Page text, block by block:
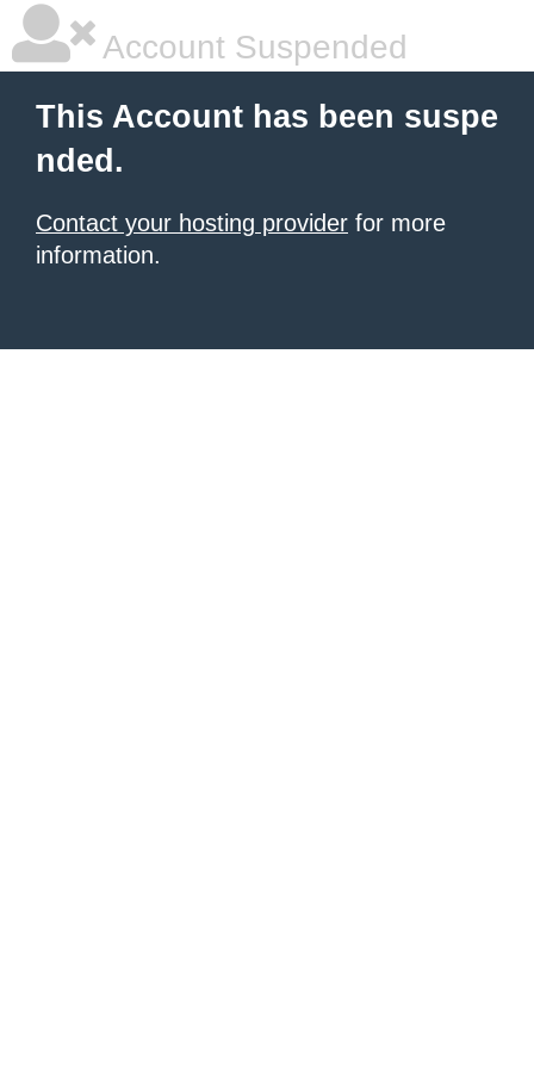
Account Suspended
This Account has been suspe
nded.
Contact your hosting provider for more
information.